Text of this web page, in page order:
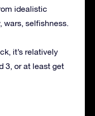
idealistic
wars, selfishness.
it’s relatively
3, or at least get